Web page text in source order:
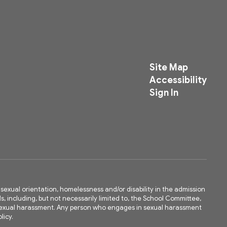
Site Map
Accessibility
Sign In
orientation, homelessness and/or disability in the admission
including, but not necessarily limited to, the School Committee,
harassment. Any person who engages in sexual harassment